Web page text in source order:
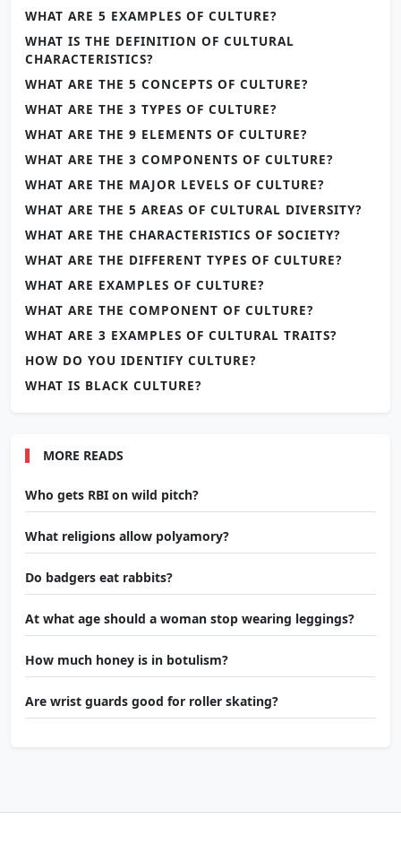
WHAT ARE 5 EXAMPLES OF CULTURE?
WHAT IS THE DEFINITION OF CULTURAL
CHARACTERISTICS?
WHAT ARE THE 5 CONCEPTS OF CULTURE?
WHAT ARE THE 3 TYPES OF CULTURE?
WHAT ARE THE 9 ELEMENTS OF CULTURE?
WHAT ARE THE 3 COMPONENTS OF CULTURE?
WHAT ARE THE MAJOR LEVELS OF CULTURE?
WHAT ARE THE 5 AREAS OF CULTURAL DIVERSITY?
WHAT ARE THE CHARACTERISTICS OF SOCIETY?
WHAT ARE THE DIFFERENT TYPES OF CULTURE?
WHAT ARE EXAMPLES OF CULTURE?
WHAT ARE THE COMPONENT OF CULTURE?
WHAT ARE 3 EXAMPLES OF CULTURAL TRAITS?
HOW DO YOU IDENTIFY CULTURE?
WHAT IS BLACK CULTURE?
MORE READS
Who gets RBI on wild pitch?
What religions allow polyamory?
Do badgers eat rabbits?
At what age should a woman stop wearing leggings?
How much honey is in botulism?
Are wrist guards good for roller skating?